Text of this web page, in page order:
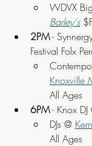
WDVX
Barley's
2PM -
Festival Folx
Knoxville
All Ages
6PM - Knox DJ
DJs @
All Ages